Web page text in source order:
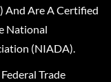
And Are A Certified
National
(NIADA).
Trade